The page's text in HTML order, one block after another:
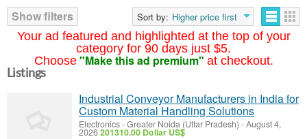
Your ad featured and highlighted at the top of your
category for 90 days just $5.
Choose "Make this ad premium" at checkout.
Show filters
Sort by: Higher price first
Listings
Industrial Conveyor Manufacturers in India for
Custom Material Handling Solutions
Electronics-Greater Noida (Uttar Pradesh) -August 4,
2026201310.00 Dollar US$